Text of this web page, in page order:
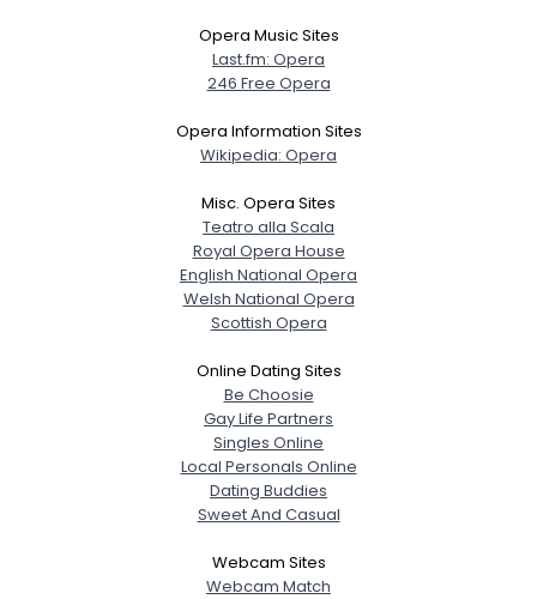
Opera Music Sites
Last.fm: Opera
246 Free Opera
Opera Information Sites
Wikipedia: Opera
Misc. Opera Sites
Teatro alla Scala
Royal Opera House
English National Opera
Welsh National Opera
Scottish Opera
Online Dating Sites
Be Choosie
Gay Life Partners
Singles Online
Local Personals Online
Dating Buddies
Sweet And Casual
Webcam Sites
Webcam Match